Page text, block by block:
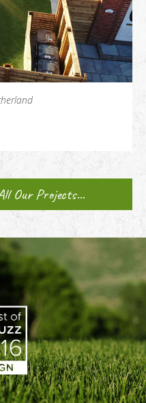
Our Projects...